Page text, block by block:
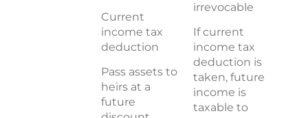
Current
income tax
deduction
Pass assets to
heirs at a
future
irrevocable
If current
income tax
deduction is
taken, future
income is
taxable to